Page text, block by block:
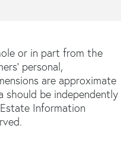
or in part from the
personal,
are approximate
should be independently
Information